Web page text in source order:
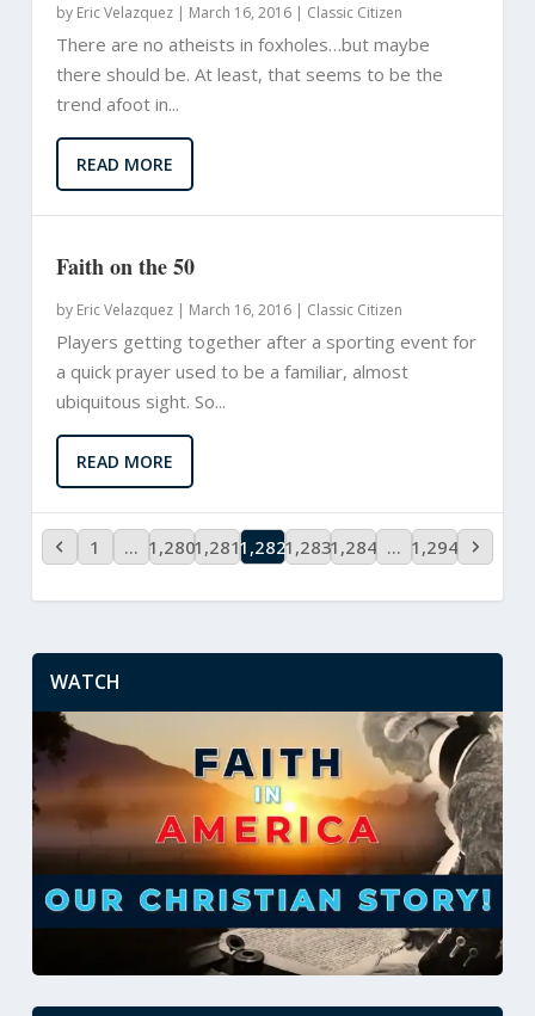
by Eric Velazquez| March 16, 2016 | Classic Citizen
There are no atheists in foxholes…but maybe
there should be. At least, that seems to be the
trend afoot in...
READ MORE
Faith on the 50
by Eric Velazquez| March 16, 2016 | Classic Citizen
Players getting together after a sporting event for
a quick prayer used to be a familiar, almost
ubiquitous sight. So...
READ MORE
1 … 1,2801,2811,2821,2831,284 … 1,294
WATCH